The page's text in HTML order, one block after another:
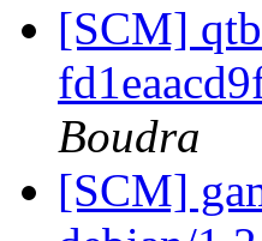
[SCM]
Boudra
[SCM]